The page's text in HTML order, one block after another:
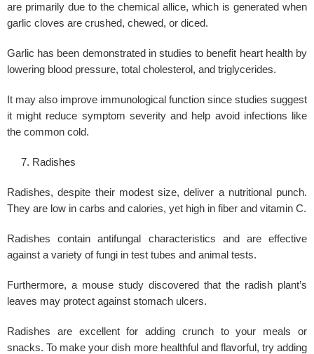
are primarily due to the chemical allice, which is generated when
garlic cloves are crushed, chewed, or diced.
Garlic has been demonstrated in studies to benefit heart health by
lowering blood pressure, total cholesterol, and triglycerides.
It may also improve immunological function since studies suggest
it might reduce symptom severity and help avoid infections like
the common cold.
Radishes
Radishes, despite their modest size, deliver a nutritional punch.
They are low in carbs and calories, yet high in fiber and vitamin C.
Radishes containantifungal
characteristics and are effective
against a variety of fungi in test tubes and animal tests.
Furthermore, a mouse study discovered that the radish plant’s
leaves may protect against stomach ulcers.
Radishes are excellent for adding crunch to your meals or
snacks. To make your dish more healthful and flavorful, try adding